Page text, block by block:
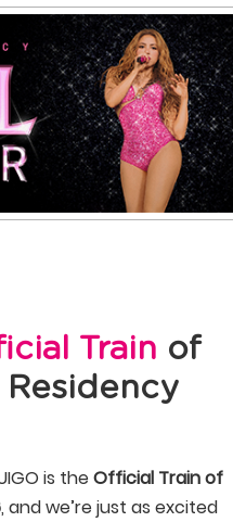
Train of
Residency
is theOfficial Train of
, and we’re just as excited